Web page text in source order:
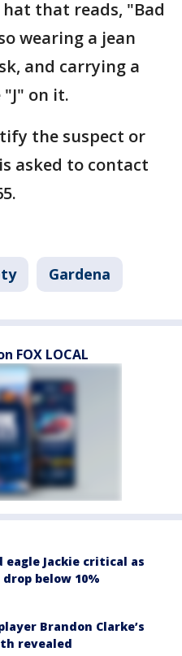
that reads, "Bad
wearing a jean
and carrying a
on it.
the suspect or
asked to contact
Gardena
FOX LOCAL
eagle Jackie critical as
below 10%
Brandon Clarke’s
revealed